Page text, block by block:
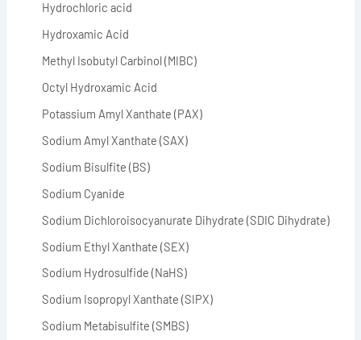
Hydrochloric acid
Hydroxamic Acid
Methyl Isobutyl Carbinol (MIBC)
Octyl Hydroxamic Acid
Potassium Amyl Xanthate (PAX)
Sodium Amyl Xanthate (SAX)
Sodium Bisulfite (BS)
Sodium Cyanide
Sodium Dichloroisocyanurate Dihydrate (SDIC Dihydrate)
Sodium Ethyl Xanthate (SEX)
Sodium Hydrosulfide (NaHS)
Sodium Isopropyl Xanthate (SIPX)
Sodium Metabisulfite (SMBS)